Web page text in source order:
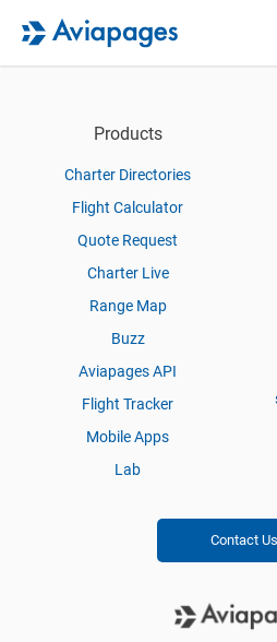
Products
Charter Directories
Flight Calculator
Quote Request
Charter Live
Range Map
Buzz
Aviapages API
Flight Tracker
Mobile Apps
Lab
Contact Us